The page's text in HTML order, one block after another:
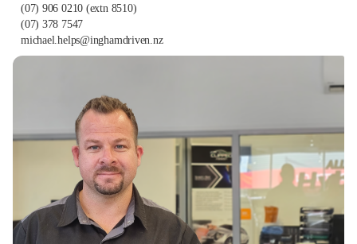
(07) 906 0210 (extn 8510)
(07) 378 7547
michael.helps@inghamdriven.nz